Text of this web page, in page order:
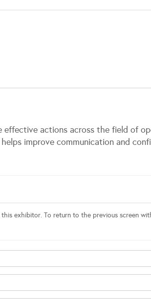
actions across the field of
improve communication and
exhibitor. To return to the previous screen